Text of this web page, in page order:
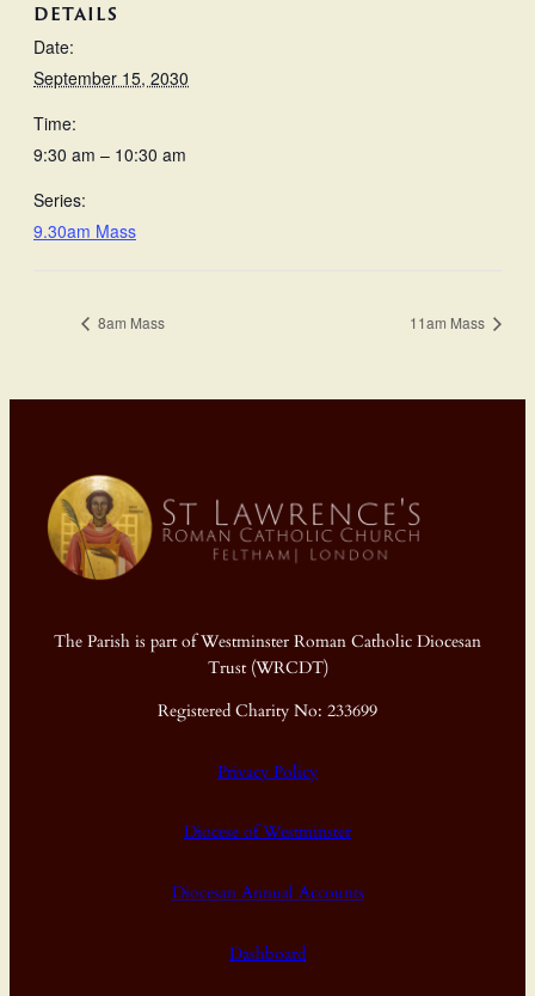
DETAILS
Date:
September 15, 2030
Time:
9:30 am – 10:30 am
Series:
9.30am Mass
8am Mass 11am Mass
The Parish is part of Westminster Roman Catholic Diocesan
Trust (WRCDT)
Registered Charity No: 233699
Privacy Policy
Diocese of Westminster
Diocesan Annual Accounts
Dashboard